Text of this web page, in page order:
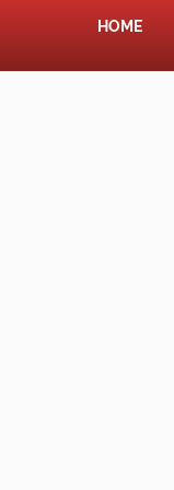
HOME